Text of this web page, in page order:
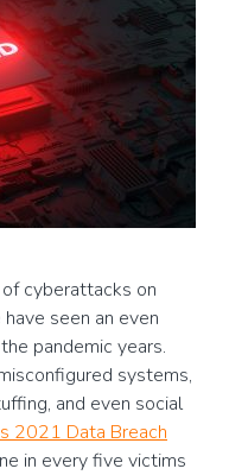
cyberattacks on
seen an even
pandemic years.
systems,
and even social
2021 Data Breach
in every five victims